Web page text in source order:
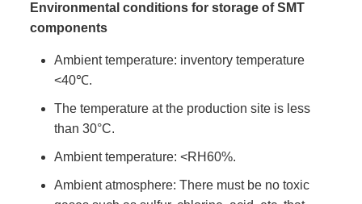
Environmental conditions for storage of SMT
components
Ambient temperature: inventory temperature
<40℃.
The temperature at the production site is less
than 30°C.
Ambient temperature: <RH60%.
Ambient atmosphere: There must be no toxic